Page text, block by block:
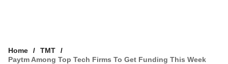
Home
TMT
Paytm Among Top Tech Firms To Get Funding This Week